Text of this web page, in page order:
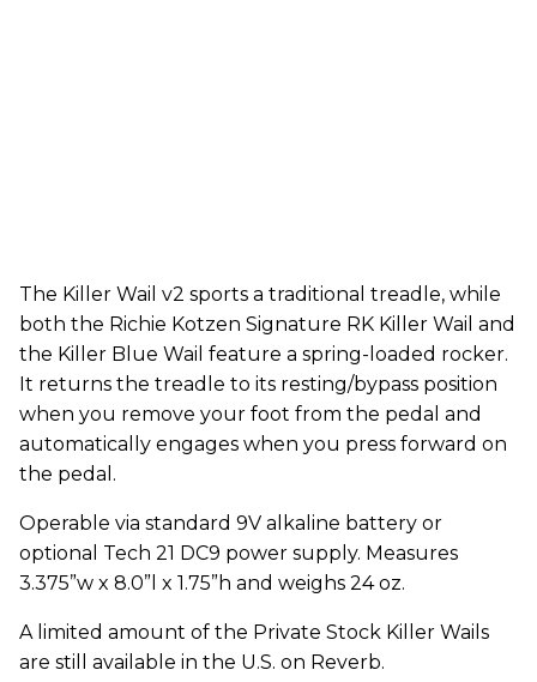
The Killer Wail v2 sports a traditional treadle, while
both the Richie Kotzen Signature RK Killer Wail and
the Killer Blue Wail feature a spring-loaded rocker.
It returns the treadle to its resting/bypass position
when you remove your foot from the pedal and
automatically engages when you press forward on
the pedal.
Operable via standard 9V alkaline battery or
optional Tech 21 DC9 power supply. Measures
3.375”w x 8.0”l x 1.75”h and weighs 24 oz.
A limited amount of the Private Stock Killer Wails
are still available in the U.S. on Reverb.